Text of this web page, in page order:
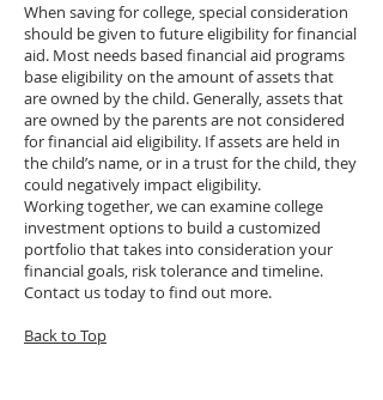
When saving for college, special consideration
should be given to future eligibility for financial
aid. Most needs based financial aid programs
base eligibility on the amount of assets that
are owned by the child. Generally, assets that
are owned by the parents are not considered
for financial aid eligibility. If assets are held in
the child’s name, or in a trust for the child, they
could negatively impact eligibility.
Working together, we can examine college
investment options to build a customized
portfolio that takes into consideration your
financial goals, risk tolerance and timeline.
Contact us today to find out more.
Back to Top